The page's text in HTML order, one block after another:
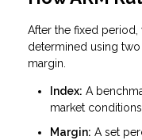
After the fixed
determined using
margin.
Index: A
market
Margin: A set